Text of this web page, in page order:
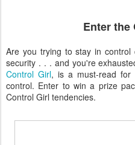
Enter the
Are you trying to stay in
security . . . and you're
Control Girl, is a must-read for
control. Enter to win a prize
Control Girl tendencies.